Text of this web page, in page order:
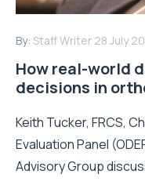
By: Staff Writer 28 July
How real-world
decisions in
Keith Tucker, FRCS,
Evaluation Panel
Advisory Group